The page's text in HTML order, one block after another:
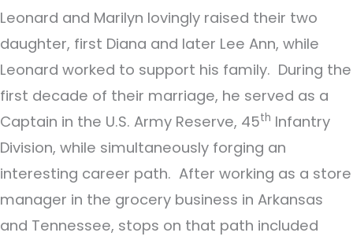
Leonard and Marilyn lovingly raised their two
daughter, first Diana and later Lee Ann, while
Leonard worked to support his family. During the
first decade of their marriage, he served as a
Captain in the U.S. Army Reserve, 45th Infantry
Division, while simultaneously forging an
interesting career path. After working as a store
manager in the grocery business in Arkansas
and Tennessee, stops on that path included